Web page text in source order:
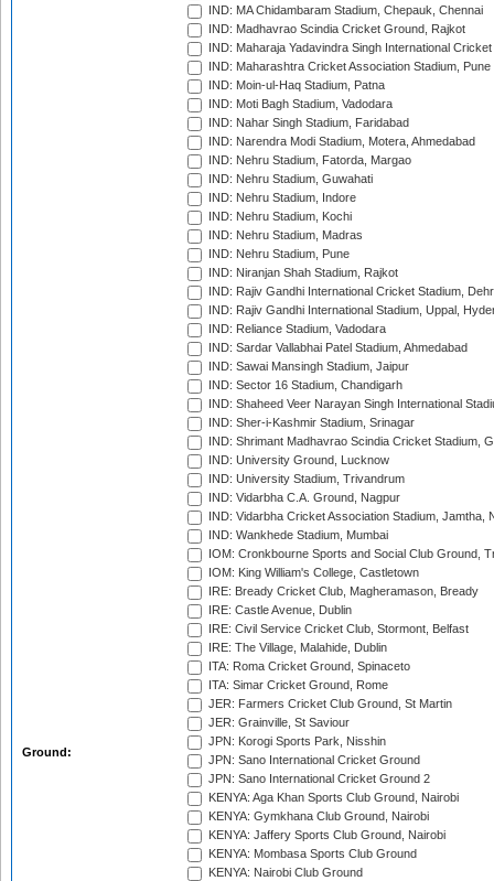
Ground:
IND: MA Chidambaram Stadium, Chepauk, Chennai
IND: Madhavrao Scindia Cricket Ground, Rajkot
IND: Maharaja Yadavindra Singh International
IND: Maharashtra Cricket Association Stadium, Pune
IND: Moin-ul-Haq Stadium, Patna
IND: Moti Bagh Stadium, Vadodara
IND: Nahar Singh Stadium, Faridabad
IND: Narendra Modi Stadium, Motera, Ahmedabad
IND: Nehru Stadium, Fatorda, Margao
IND: Nehru Stadium, Guwahati
IND: Nehru Stadium, Indore
IND: Nehru Stadium, Kochi
IND: Nehru Stadium, Madras
IND: Nehru Stadium, Pune
IND: Niranjan Shah Stadium, Rajkot
IND: Rajiv Gandhi International Cricket Stadium,
IND: Rajiv Gandhi International Stadium, Uppal,
IND: Reliance Stadium, Vadodara
IND: Sardar Vallabhai Patel Stadium, Ahmedabad
IND: Sawai Mansingh Stadium, Jaipur
IND: Sector 16 Stadium, Chandigarh
IND: Shaheed Veer Narayan Singh International
IND: Sher-i-Kashmir Stadium, Srinagar
IND: Shrimant Madhavrao Scindia Cricket Stadium,
IND: University Ground, Lucknow
IND: University Stadium, Trivandrum
IND: Vidarbha C.A. Ground, Nagpur
IND: Vidarbha Cricket Association Stadium, Jamtha,
IND: Wankhede Stadium, Mumbai
IOM: Cronkbourne Sports and Social Club Ground,
IOM: King William's College, Castletown
IRE: Bready Cricket Club, Magheramason, Bready
IRE: Castle Avenue, Dublin
IRE: Civil Service Cricket Club, Stormont, Belfast
IRE: The Village, Malahide, Dublin
ITA: Roma Cricket Ground, Spinaceto
ITA: Simar Cricket Ground, Rome
JER: Farmers Cricket Club Ground, St Martin
JER: Grainville, St Saviour
JPN: Korogi Sports Park, Nisshin
JPN: Sano International Cricket Ground
JPN: Sano International Cricket Ground 2
KENYA: Aga Khan Sports Club Ground, Nairobi
KENYA: Gymkhana Club Ground, Nairobi
KENYA: Jaffery Sports Club Ground, Nairobi
KENYA: Mombasa Sports Club Ground
KENYA: Nairobi Club Ground